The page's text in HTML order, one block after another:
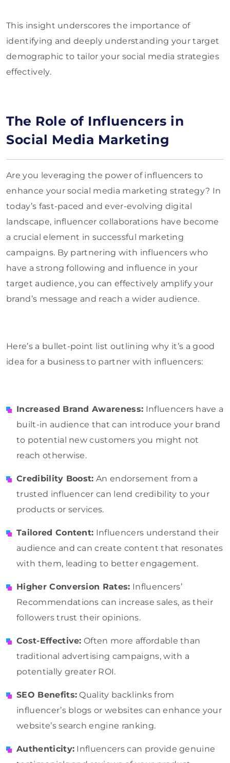
This insight underscores the importance of
identifying and deeply understanding your target
demographic to tailor your social media strategies
effectively.
The Role of Influencers in
Social Media Marketing
Are you leveraging the power of influencers to
enhance your social media marketing strategy? In
today’s fast-paced and ever-evolving digital
landscape, influencer collaborations have become
a crucial element in successful marketing
campaigns. By partnering with influencers who
have a strong following and influence in your
target audience, you can effectively amplify your
brand’s message and reach a wider audience.
Here’s a bullet-point list outlining why it’s a good
idea for a business to partner with influencers:
Increased Brand Awareness: Influencers have a
built-in audience that can introduce your brand
to potential new customers you might not
reach otherwise.
Credibility Boost: An endorsement from a
trusted influencer can lend credibility to your
products or services.
Tailored Content: Influencers understand their
audience and can create content that resonates
with them, leading to better engagement.
Higher Conversion Rates: Influencers’
Recommendations can increase sales, as their
followers trust their opinions.
Cost-Effective: Often more affordable than
traditional advertising campaigns, with a
potentially greater ROI.
SEO Benefits: Quality backlinks from
influencer’s blogs or websites can enhance your
website’s search engine ranking.
Authenticity: Influencers can provide genuine